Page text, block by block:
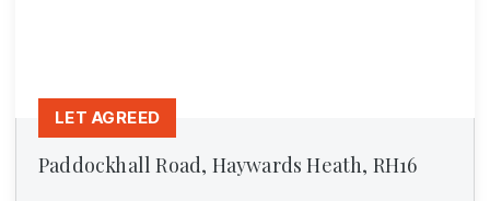
Paddockhall Road, Haywards Heath, RH16
LET AGREED